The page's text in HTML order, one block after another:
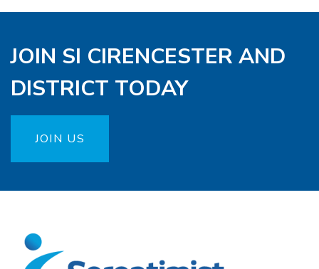
JOIN SI CIRENCESTER AND
DISTRICT TODAY
JOIN US